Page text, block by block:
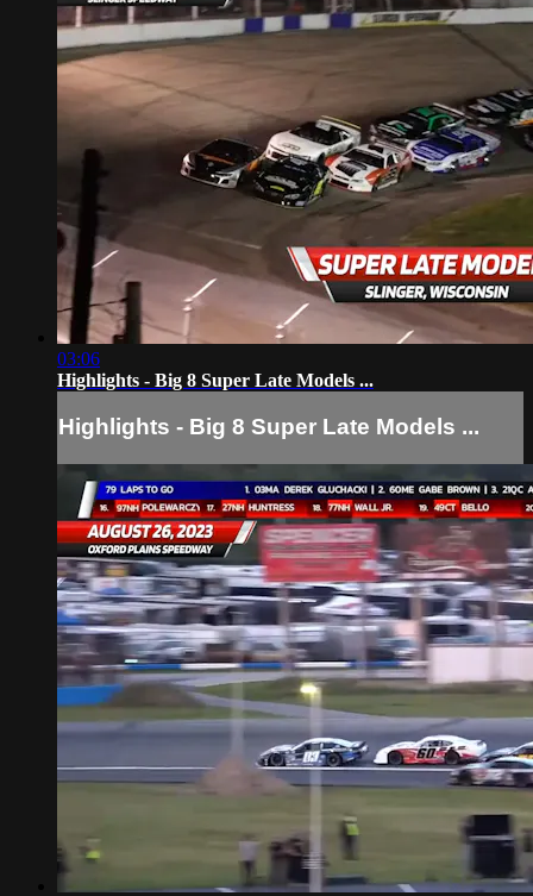
03:06
Highlights - Big 8 Super Late Models ...
Highlights - Big 8 Super Late Models ...